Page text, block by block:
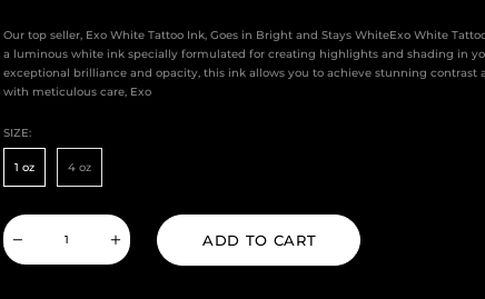
Our top seller, Exo White Tattoo Ink, Goes in Bright and Stays WhiteExo White
a luminous white ink specially formulated for creating highlights and shading in
exceptional brilliance and opacity, this ink allows you to achieve stunning contrast
with meticulous care, Exo
SIZE:
1 oz 4 oz
ADD TO CART